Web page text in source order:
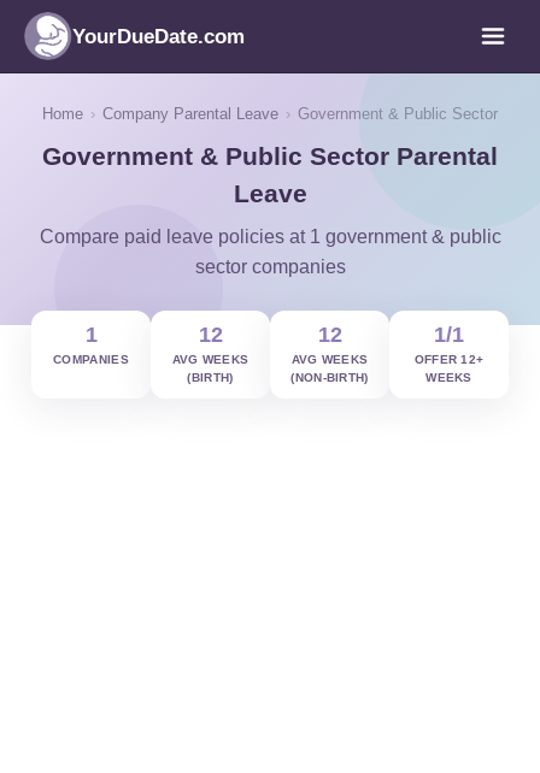
YourDueDate.com
Home › Company Parental Leave › Government & Public Sector
Government & Public Sector Parental
Leave
Compare paid leave policies at 1 government & public
sector companies
1
COMPANIES
12
AVG WEEKS
(BIRTH)
12
AVG WEEKS
(NON-BIRTH)
1/1
OFFER 12+
WEEKS